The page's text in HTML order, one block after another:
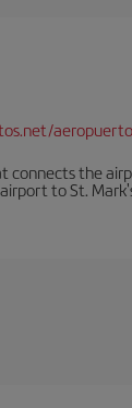
connects the
to St.